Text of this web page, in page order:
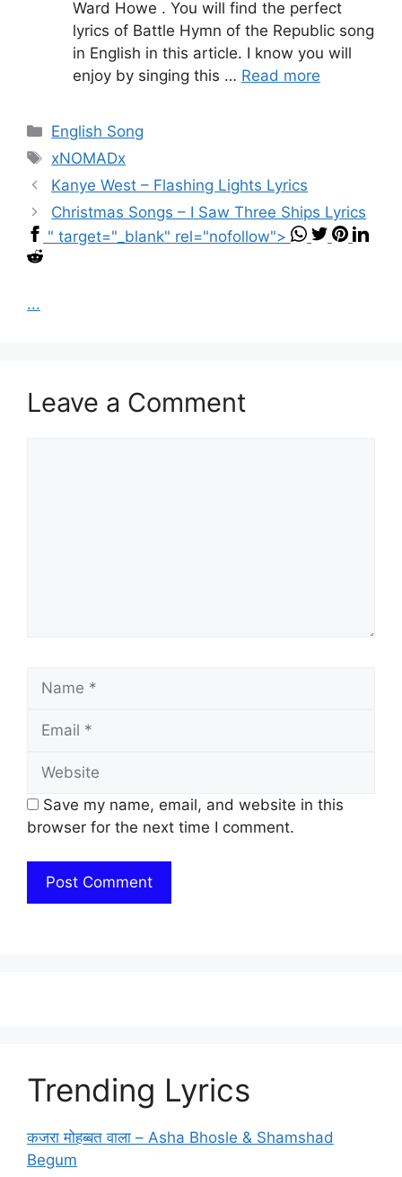
Ward Howe . You will find the perfect
lyrics of Battle Hymn of the Republic song
in English in this article. I know you will
enjoy by singing this … Read more
Categories
English Song
Tags
xNOMADx
Kanye West – Flashing Lights Lyrics
Christmas Songs – I Saw Three Ships Lyrics
" target="_blank" rel="nofollow">
...
Leave a Comment
Save my name, email, and website in this
browser for the next time I comment.
Trending Lyrics
कजरा मोहब्बत वाला – Asha Bhosle & Shamshad
Begum